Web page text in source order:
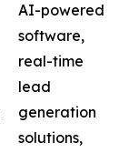
AI-powered
software,
real-time
lead
generation
solutions,